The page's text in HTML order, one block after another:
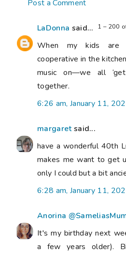
Post a Comment
1 – 200
LaDonna said...
When my kids are
cooperative in the
music on—we all
together.
6:26 am, January 11,
margaretsaid...
have a wonderful 40th
makes me want to get
only I could but a bit
6:28 am, January 11,
Anorina
It's my birthday next
a few years older).